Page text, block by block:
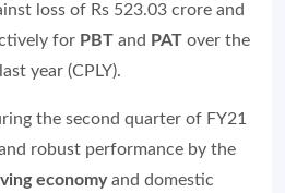
loss of Rs 523.03 crore and
for PBT and PAT over the
year (CPLY).
the second quarter of FY21
robust performance by the
economyand domestic